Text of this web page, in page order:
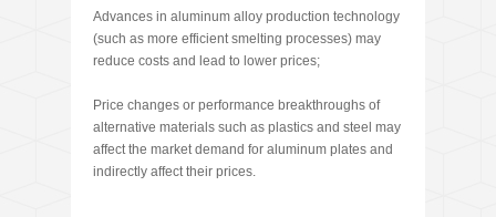
Advances in aluminum alloy production technology
(such as more efficient smelting processes) may
reduce costs and lead to lower prices;
Price changes or performance breakthroughs of
alternative materials such as plastics and steel may
affect the market demand for aluminum plates and
indirectly affect their prices.